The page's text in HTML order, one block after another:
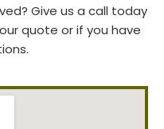
Give us a call today
quote or if you have